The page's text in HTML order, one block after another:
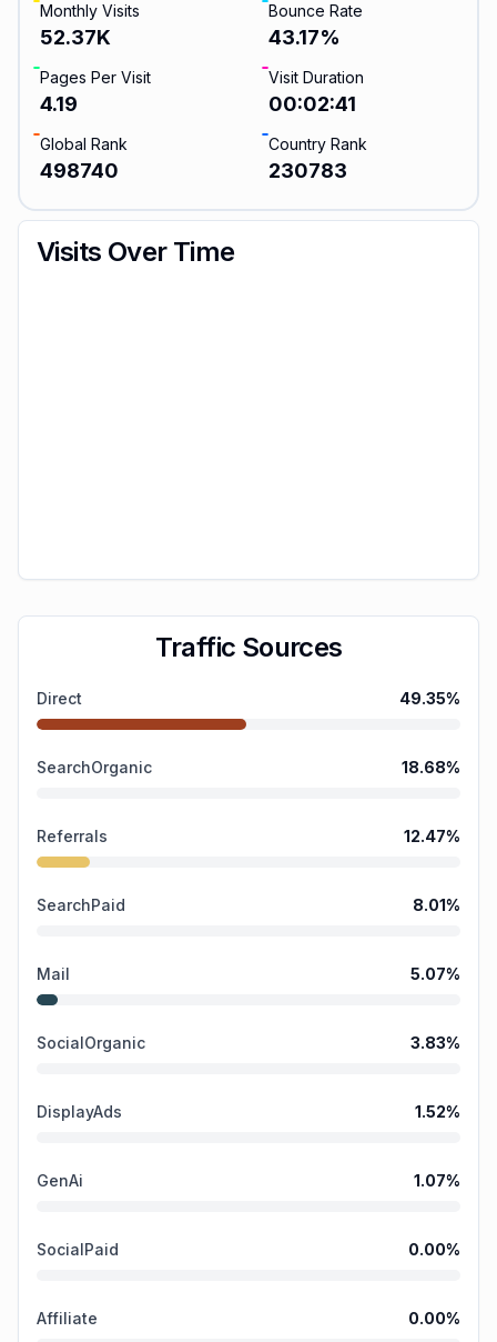
Monthly Visits
52.37K
Bounce Rate
43.17%
Pages Per Visit
4.19
Visit Duration
00:02:41
Global Rank
498740
Country Rank
230783
Visits Over Time
Traffic Sources
Direct 49.35%
SearchOrganic 18.68%
Referrals 12.47%
SearchPaid 8.01%
Mail 5.07%
SocialOrganic 3.83%
DisplayAds 1.52%
GenAi 1.07%
SocialPaid 0.00%
Affiliate 0.00%